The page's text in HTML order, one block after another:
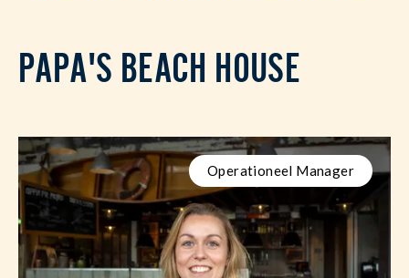
PAPA'S BEACH HOUSE
Operationeel Manager